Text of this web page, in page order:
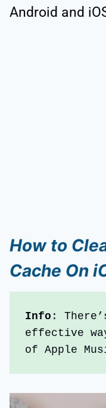
Android and
How to
Cache On
Info :
effective
of Apple